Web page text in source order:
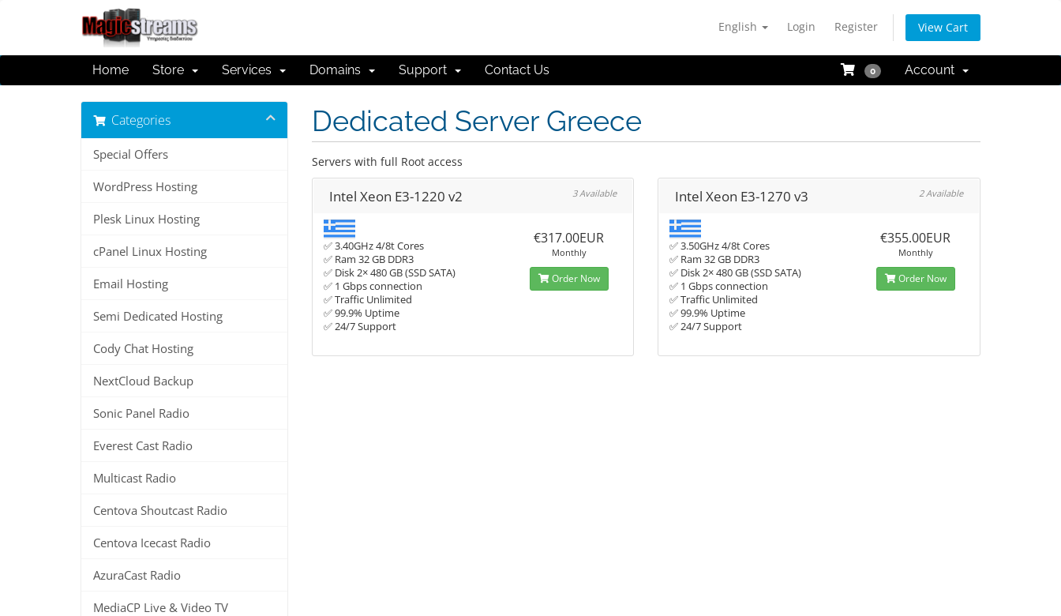
English Login Register View Cart
Home Store Services Domains Support Contact Us 0 Account
Categories
Special Offers
WordPress Hosting
Plesk Linux Hosting
cPanel Linux Hosting
Email Hosting
Semi Dedicated Hosting
Cody Chat Hosting
NextCloud Backup
Sonic Panel Radio
Everest Cast Radio
Multicast Radio
Centova Shoutcast Radio
Centova Icecast Radio
AzuraCast Radio
MediaCP Live & Video TV
Dedicated Server Greece
Servers with full Root access
Intel Xeon E3-1220 v2 3 Available
✅ 3.40GHz 4/8t Cores
✅ Ram 32 GB DDR3
✅ Disk 2× 480 GB (SSD SATA)
✅ 1 Gbps connection
✅ Traffic Unlimited
✅ 99.9% Uptime
✅ 24/7 Support
€317.00EUR
Monthly
Order Now
Intel Xeon E3-1270 v3 2 Available
✅ 3.50GHz 4/8t Cores
✅ Ram 32 GB DDR3
✅ Disk 2× 480 GB (SSD SATA)
✅ 1 Gbps connection
✅ Traffic Unlimited
✅ 99.9% Uptime
✅ 24/7 Support
€355.00EUR
Monthly
Order Now